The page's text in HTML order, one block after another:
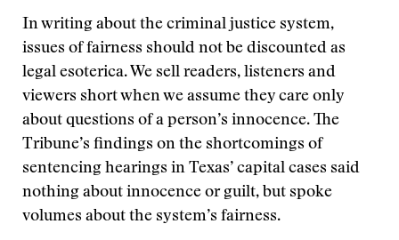
In writing about the criminal justice system,
issues of fairness should not be discounted as
legal esoterica. We sell readers, listeners and
viewers short when we assume they care only
about questions of a person’s innocence. The
Tribune’s findings on the shortcomings of
sentencing hearings in Texas’ capital cases said
nothing about innocence or guilt, but spoke
volumes about the system’s fairness.